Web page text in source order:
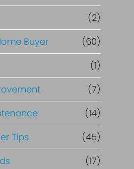
(2)
Buyer
(60)
(1)
(7)
(14)
Tips
(45)
(17)